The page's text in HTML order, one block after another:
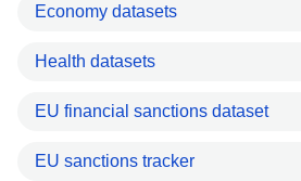
Economy datasets
Health datasets
EU financial sanctions dataset
EU sanctions tracker